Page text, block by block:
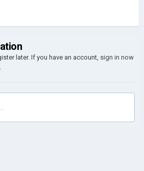
later. If you have an account, sign in now